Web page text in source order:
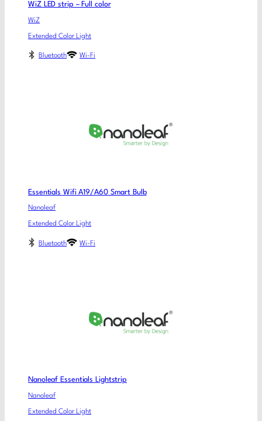
WiZ LED strip – Full color
WiZ
Extended Color Light
Bluetooth Wi-Fi
Essentials Wifi A19/A60 Smart Bulb
Nanoleaf
Extended Color Light
Bluetooth Wi-Fi
Nanoleaf Essentials Lightstrip
Nanoleaf
Extended Color Light